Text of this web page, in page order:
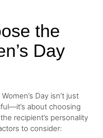
the
Day
Day isn’t just
about choosing
recipient’s personality
to consider: